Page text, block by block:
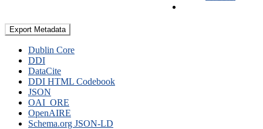
Export Metadata
Dublin Core
DDI
DataCite
DDI HTML Codebook
JSON
OAI_ORE
OpenAIRE
Schema.org JSON-LD